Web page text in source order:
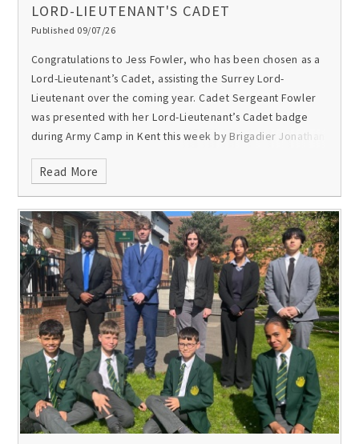
LORD-LIEUTENANT'S CADET
Published 09/07/26
Congratulations to Jess Fowler, who has been chosen as a
Lord-Lieutenant’s Cadet, assisting the Surrey Lord-
Lieutenant over the coming year. Cadet Sergeant Fowler
was presented with her Lord-Lieutenant’s Cadet badge
during Army Camp in Kent this week by Brigadier Jonathan
Mullin MBE, the CCF Link Trustee for Gordon’s. The position
is for outstanding service, dedication and ability to act as
an ambassador for the youth of Surrey. A Lord-Lieutenant’s
Cadet assists the Lord-Lieutenant when required, often on
parade for Royal visits.Jess, who is also the school’s
Trumpet Sergeant, has been an enthusiastic and
committed member of the school’s CCF for the past three
years. She says of the CCF: “It has given me so much
confidence, leadership skills and means I am part of such
an amazing community of people that I am so glad to have
met”.
Read More